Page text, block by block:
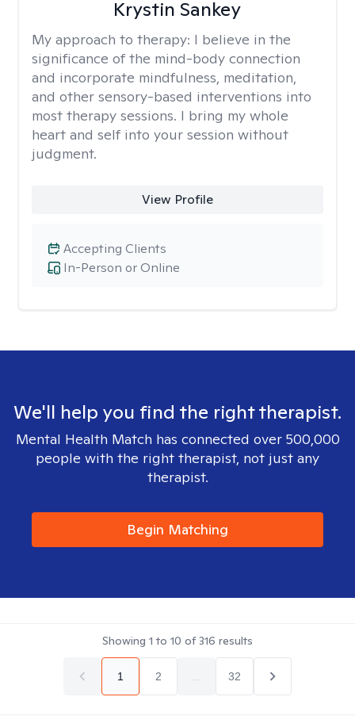
Krystin Sankey
My approach to therapy: I believe in the
significance of the mind-body connection
and incorporate mindfulness, meditation,
and other sensory-based interventions into
most therapy sessions. I bring my whole
heart and self into your session without
judgment.
View Profile
In-Person or Online
Accepting Clients
We'll help you find the right therapist.
Mental Health Match has connected over 500,000
people with the right therapist, not just any
therapist.
Begin Matching
Showing 1 to 10 of316 results
1 2 32